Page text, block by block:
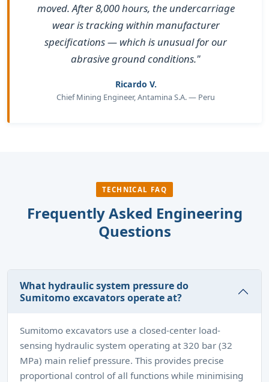
moved. After 8,000 hours, the undercarriage
wear is tracking within manufacturer
specifications — which is unusual for our
abrasive ground conditions."
Ricardo V.
Chief Mining Engineer, Antamina S.A. — Peru
TECHNICAL FAQ
Frequently Asked Engineering
Questions
What hydraulic system pressure do
Sumitomo excavators operate at?
Sumitomo excavators use a closed-center load-
sensing hydraulic system operating at 320 bar (32
MPa) main relief pressure. This provides precise
proportional control of all functions while minimising